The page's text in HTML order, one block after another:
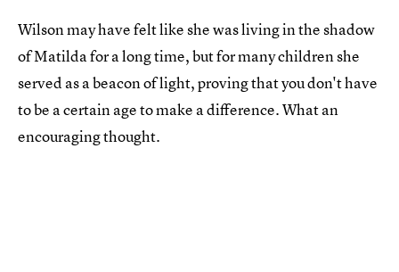
Wilson may have felt like she was living in the shadow
of Matilda for a long time, but for many children she
served as a beacon of light, proving that you don't have
to be a certain age to make a difference. What an
encouraging thought.